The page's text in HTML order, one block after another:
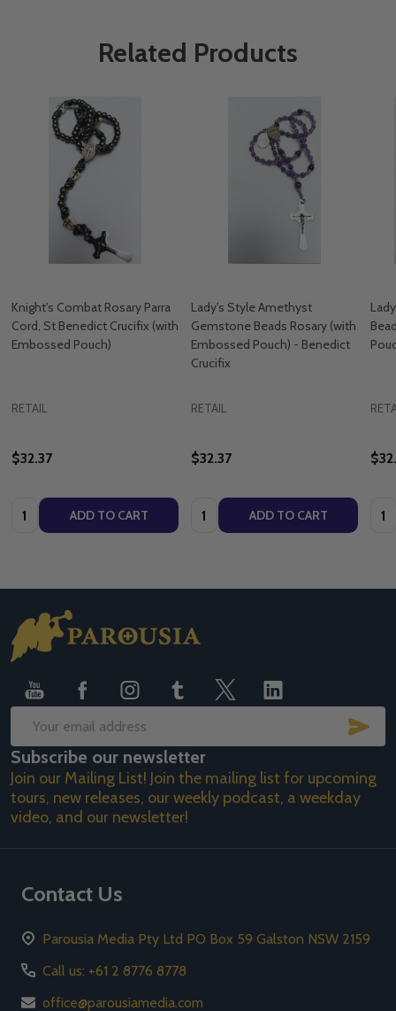
Related Products
Knight's Combat Rosary Parra
Cord, St Benedict Crucifix (with
Embossed Pouch)
RETAIL
$32.37
Quantity: ADD TO CART
Lady's Style Amethyst
Gemstone Beads Rosary (with
Embossed Pouch) - Benedict
Crucifix
RETAIL
$32.37
Quantity: ADD TO CART
Footer
Start
Email
Address
Subscribe our newsletter
Join our Mailing List! Join the mailing list for upcoming
tours, new releases, our weekly podcast, a weekday
video, and our newsletter!
Contact Us
Parousia Media Pty Ltd PO Box 59 Galston NSW 2159
Call us: +61 2 8776 8778
office@parousiamedia.com